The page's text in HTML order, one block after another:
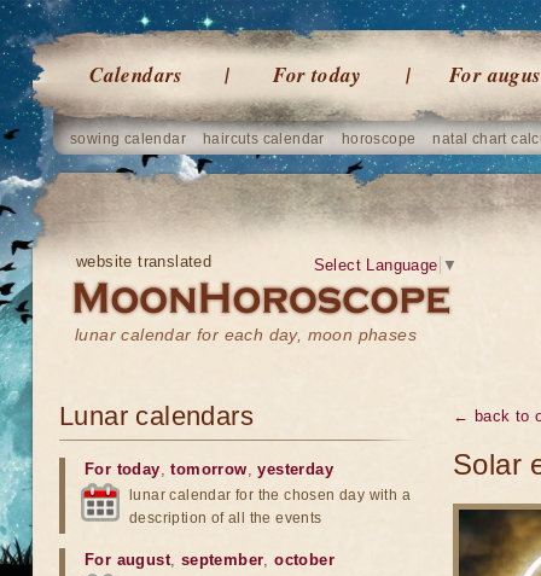
Calendars For today For
sowing calendar haircuts calendar horoscope natal chart
website translated
lunar calendar for each day, moon phases
Select Language ▼
← back to
Solar
Lunar calendars
For today,tomorrow,yesterday
lunar calendar for the chosen day with a
description of all the events
For august, september,october